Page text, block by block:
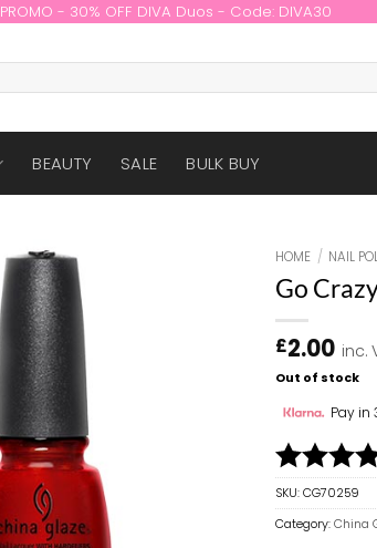
PROMO - 30% OFF DIVA Duos - Code: DIVA30
BEAUTY SALE BULK BUY
HOME / NAIL
Go
£2.00 inc.
Out of stock
Pay
SKU:CG70259
Category:China